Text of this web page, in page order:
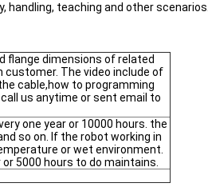
teaching and other
flange dimensions of related
customer. The video include of
cable,how to programming
us anytime or sent email to
one year or 10000 hours. the
so on. If the robot working in
or wet environment.
5000 hours to do maintains.